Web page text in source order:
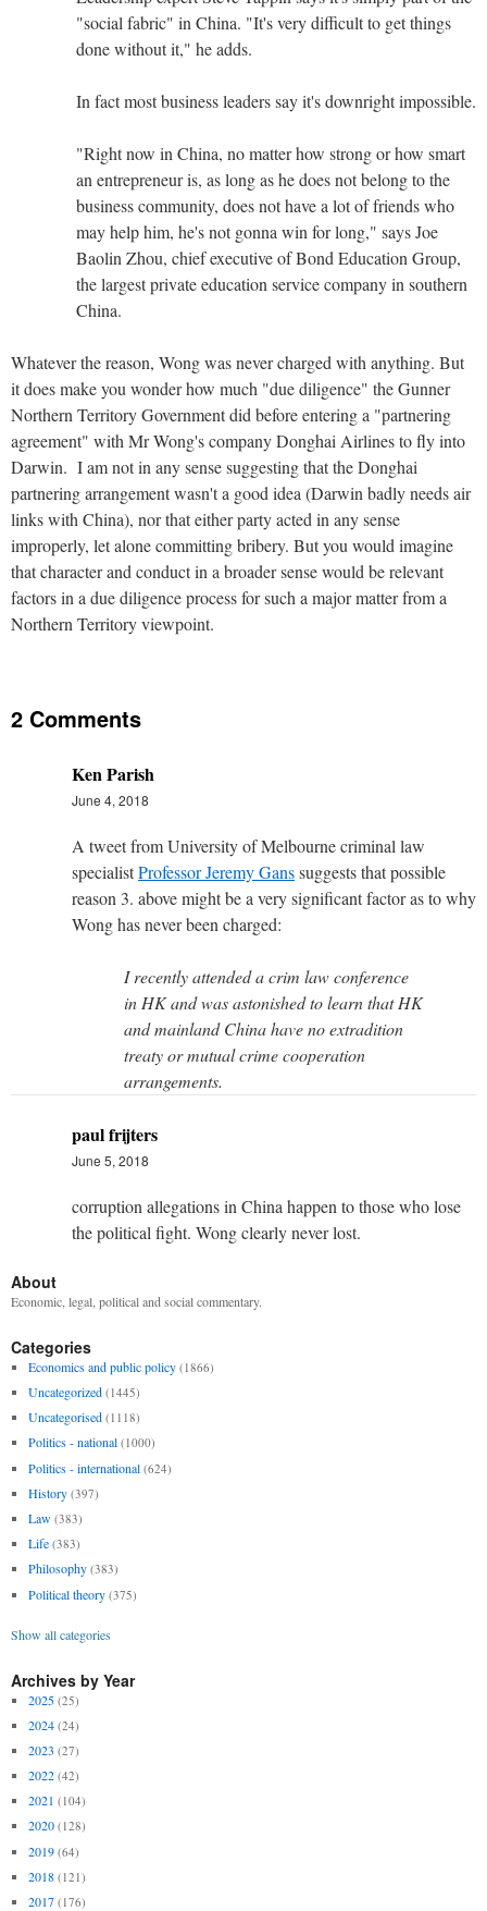
"social fabric" in China. "It's very difficult to get things
done without it," he adds.
In fact most business leaders say it's downright impossible.
"Right now in China, no matter how strong or how smart
an entrepreneur is, as long as he does not belong to the
business community, does not have a lot of friends who
may help him, he's not gonna win for long," says Joe
Baolin Zhou, chief executive of Bond Education Group,
the largest private education service company in southern
China.
Whatever the reason, Wong was never charged with anything. But
it does make you wonder how much "due diligence" the Gunner
Northern Territory Government did before entering a "partnering
agreement" with Mr Wong's company Donghai Airlines to fly into
Darwin. I am not in any sense suggesting that the Donghai
partnering arrangement wasn't a good idea (Darwin badly needs air
links with China), nor that either party acted in any sense
improperly, let alone committing bribery. But you would imagine
that character and conduct in a broader sense would be relevant
factors in a due diligence process for such a major matter from a
Northern Territory viewpoint.
2 Comments
Ken Parish
June 4, 2018
A tweet from University of Melbourne criminal law
specialistProfessor Jeremy Ganssuggests that possible
reason 3. above might be a very significant factor as to why
Wong has never been charged:
I recently attended a crim law conference
in HK and was astonished to learn that HK
and mainland China have no extradition
treaty or mutual crime cooperation
arrangements.
paul frijters
June 5, 2018
corruption allegations in China happen to those who lose
the political fight. Wong clearly never lost.
About
Economic, legal, political and social commentary.
Categories
Economics and public policy (1866)
Uncategorized (1445)
Uncategorised (1118)
Politics - national (1000)
Politics - international (624)
History (397)
Law (383)
Life (383)
Philosophy (383)
Political theory (375)
Show all categories
Archives by Year
2025 (25)
2024 (24)
2023 (27)
2022 (42)
2021 (104)
2020 (128)
2019 (64)
2018 (121)
2017 (176)